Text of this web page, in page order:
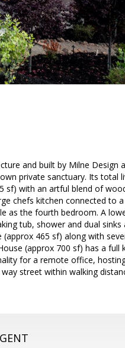
and built by Milne Design
private sanctuary. Its total
sf) with an artful blend of
chefs kitchen connected to
as the fourth bedroom. A
tub, shower and dual sinks
465 sf) along with
(approx 700 sf) has a full
for a remote office,
street within walking